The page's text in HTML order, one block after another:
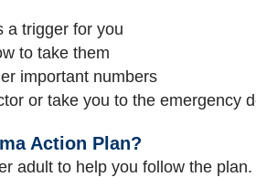
a trigger for you
to take them
important numbers
or take you to the emergency
Action Plan?
adult to help you follow the